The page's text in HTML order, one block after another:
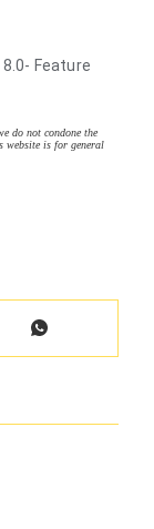
Feature
do not condone the
website is for general